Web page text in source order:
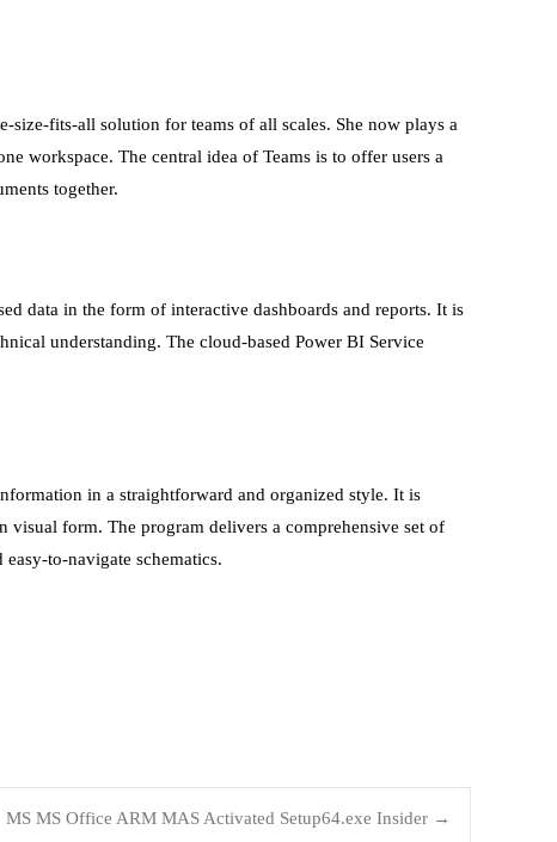
fits-all solution for teams of all scales. She now plays a
workspace. The central idea of Teams is to offer users a
together.
data in the form of interactive dashboards and reports. It is
understanding. The cloud-based Power BI Service
in a straightforward and organized style. It is
visual form. The program delivers a comprehensive set of
to-navigate schematics.
MS MS Office ARM MAS Activated Setup64.exe Insider →